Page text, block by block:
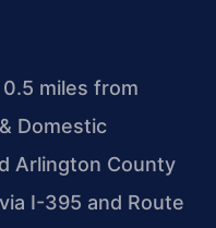
miles from
Domestic
Arlington County
I-395 and Route